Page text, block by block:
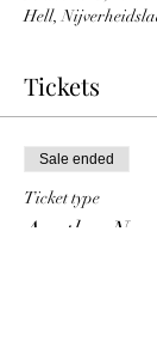
Hell,
Tickets
Sale ended
Ticket type
Another